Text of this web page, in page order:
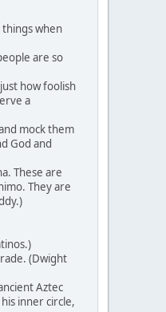
when
are so
how foolish
a
mock them
God and
These are
They are
(Dwight
Aztec
inner circle,